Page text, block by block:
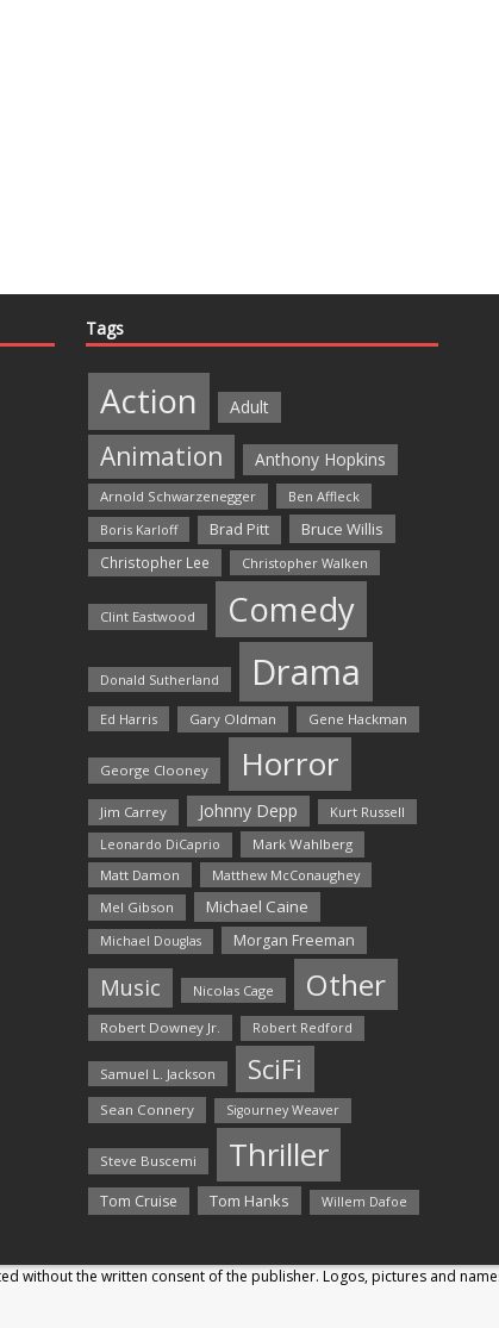
Tags
Action Adult
Animation Anthony Hopkins
Arnold Schwarzenegger
Ben Affleck
Boris Karloff
Brad Pitt Bruce Willis
Christopher Lee Christopher Walken
Clint Eastwood Comedy
Donald Sutherland Drama
Ed Harris Gary Oldman Gene Hackman
George Clooney Horror
Jim Carrey Johnny Depp Kurt Russell
Leonardo DiCaprio
Mark Wahlberg
Matt Damon
Matthew McConaughey
Mel Gibson
Michael Caine
Michael Douglas Morgan Freeman
Music Nicolas Cage Other
Robert Downey Jr. Robert Redford
Samuel L. Jackson SciFi
Sean Connery Sigourney Weaver
Steve Buscemi Thriller
Tom Cruise Tom Hanks Willem Dafoe
without the written consent of the publisher. Logos, pictures and